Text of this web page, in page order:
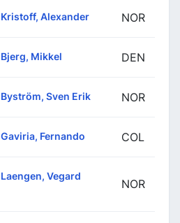
Kristoff, Alexander NOR
Bjerg, Mikkel DEN
Byström, Sven Erik NOR
Gaviria, Fernando COL
Laengen, Vegard
NOR